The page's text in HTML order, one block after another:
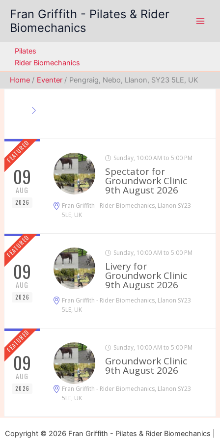
content
Fran Griffith - Pilates & Rider
Biomechanics
Pilates
Rider Biomechanics
Home
Eventer Pengraig, Nebo, Llanon, SY23 5LE, UK
FEATURED
09
AUG
2026
Sunday, 10:00 AM to 5:00 PM
Spectator for
Groundwork Clinic
9th August 2026
Fran Griffith - Rider Biomechanics, Llanon SY23
5LE, UK
FEATURED
09
AUG
2026
Sunday, 10:00 AM to 5:00 PM
Livery for
Groundwork Clinic
9th August 2026
Fran Griffith - Rider Biomechanics, Llanon SY23
5LE, UK
FEATURED
09
AUG
2026
Sunday, 10:00 AM to 5:00 PM
Groundwork Clinic
9th August 2026
Fran Griffith - Rider Biomechanics, Llanon SY23
5LE, UK
Copyright © 2026 Fran Griffith - Pilates & Rider Biomechanics |